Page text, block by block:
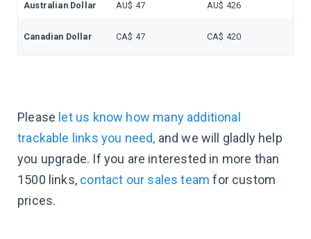
Australian Dollar AU$ 47 AU$ 426
Canadian Dollar CA$ 47 CA$ 420
Please let us know how many additional
trackable links you need, and we will gladly help
you upgrade. If you are interested in more than
1500 links, contact our sales team for custom
prices.